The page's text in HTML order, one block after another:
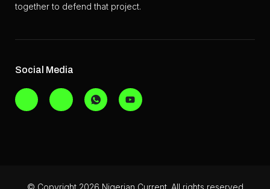
together to defend that project.
Social Media